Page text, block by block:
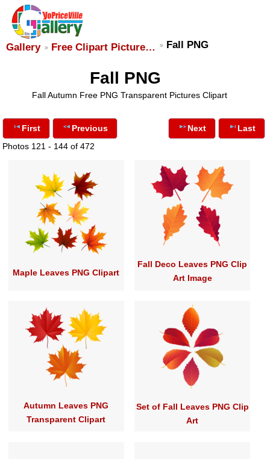
Gallery Free Clipart Picture… Fall PNG
Fall PNG
Fall Autumn Free PNG Transparent Pictures Clipart
First
Previous
Photos 121 - 144 of 472
Next Last
Maple Leaves PNG Clipart
Fall Deco Leaves PNG Clip
Art Image
Autumn Leaves PNG
Transparent Clipart
Set of Fall Leaves PNG Clip
Art